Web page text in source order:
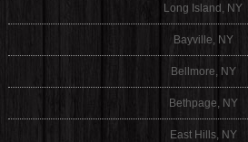
Long Island, NY
Bayville, NY
Bellmore, NY
Bethpage, NY
East Hills, NY